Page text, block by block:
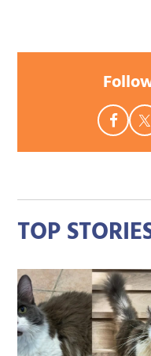
TOP